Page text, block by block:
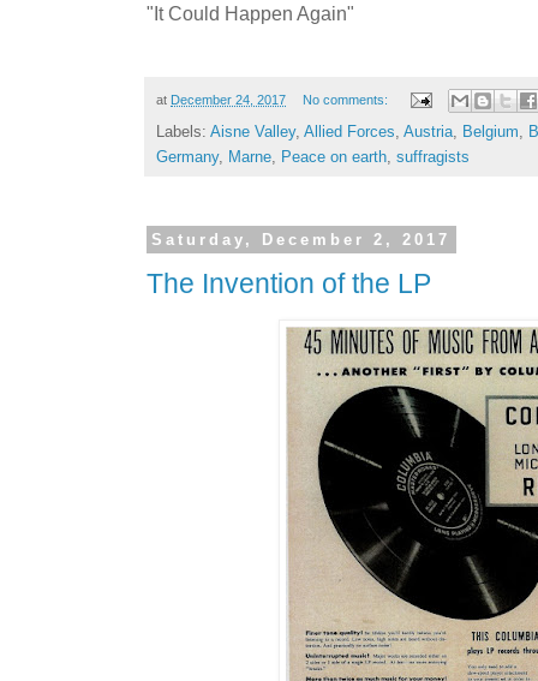
"It Could Happen Again"
at December 24, 2017 No comments:
Labels: Aisne Valley, Allied Forces, Austria, Belgium,
Germany, Marne, Peace on earth, suffragists
Saturday, December 2, 2017
The Invention of the LP